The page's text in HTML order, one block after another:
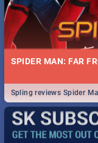
SPIDER MAN: FAR
Spling reviews Spider